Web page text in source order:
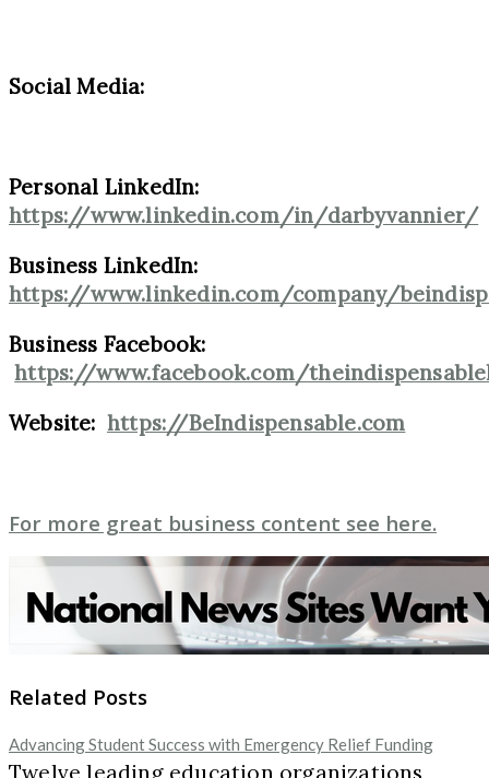
Social Media:
Personal LinkedIn:
https://www.linkedin.com/in/darbyvannier/
Business LinkedIn:
https://www.linkedin.com/company/
Business Facebook:
https://www.facebook.com/
Website: https://BeIndispensable.com
For more great business content see here.
Related Posts
Advancing Student Success with Emergency Relief Funding
Twelve leading education organizations